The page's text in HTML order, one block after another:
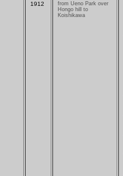
1912
from Ueno Park over
Hongo hill to
Koishikawa